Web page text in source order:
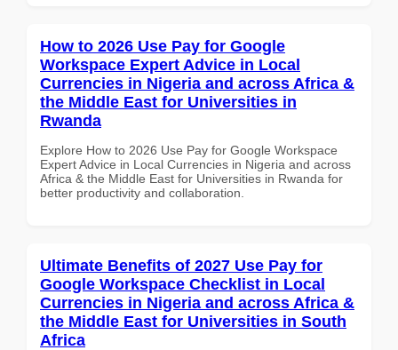
How to 2026 Use Pay for Google
Workspace Expert Advice in Local
Currencies in Nigeria and across Africa &
the Middle East for Universities in
Rwanda
Explore How to 2026 Use Pay for Google Workspace
Expert Advice in Local Currencies in Nigeria and across
Africa & the Middle East for Universities in Rwanda for
better productivity and collaboration.
Ultimate Benefits of 2027 Use Pay for
Google Workspace Checklist in Local
Currencies in Nigeria and across Africa &
the Middle East for Universities in South
Africa